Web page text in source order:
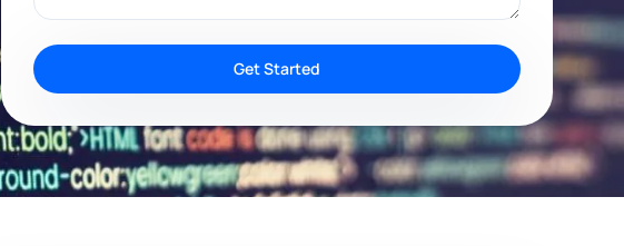
Get Started